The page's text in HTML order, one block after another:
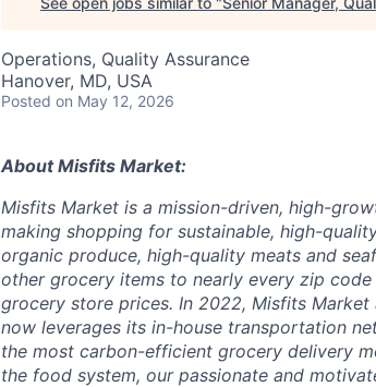
Operations, Quality Assurance
Hanover, MD, USA
Posted on May 12, 2026
About Misfits Market:
Misfits Market is a mission-driven, high-
making shopping for sustainable, high-
organic produce, high-quality meats and
other grocery items to nearly every zip
grocery store prices. In 2022, Misfits
now leverages its in-house transportation
the most carbon-efficient grocery delivery
the food system, our passionate and